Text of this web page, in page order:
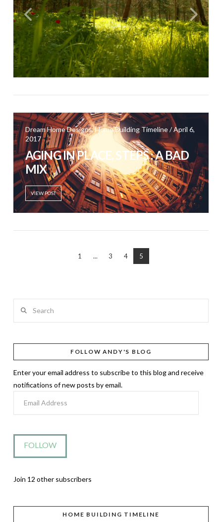
Dream Home Designs, Home Building Timeline / April 6,
2017
AGING IN PLACE, STEPS : A BAD
MIX
VIEW POST
1 ... 3 4 5
FOLLOW ANDY'S BLOG
Enter your email address to subscribe to this blog and receive
notifications of new posts by email.
FOLLOW
Join 12 other subscribers
HOME BUILDING TIMELINE